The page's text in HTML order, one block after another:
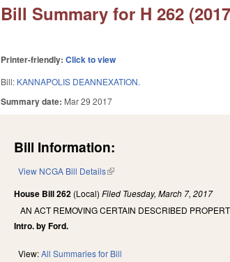
Bill Summary for H 262
Printer-friendly:Click to view
Bill: KANNAPOLIS DEANNEXATION.
Summary date: Mar 29 2017
Bill Information:
View NCGA Bill Details(link is external)
House Bill 262 (Local)Filed Tuesday, March 7, 2017
AN ACT REMOVING CERTAIN DESCRIBED
Intro. by Ford.
View:All Summaries for Bill